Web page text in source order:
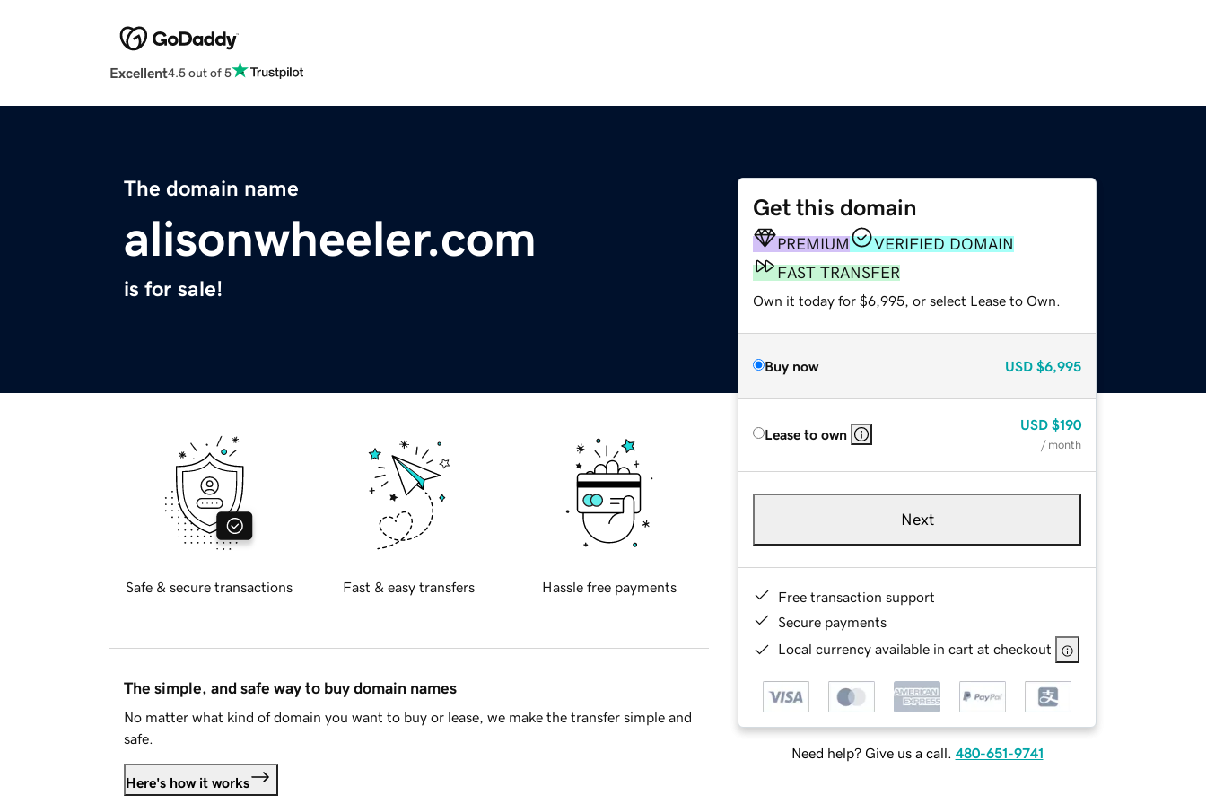
Excellent4.5 out of 5
The domain name
alisonwheeler.com
is for sale!
Get this domain
PREMIUM
VERIFIED DOMAIN
FAST TRANSFER
Own it today for $6,995, or select Lease to Own.
Buy now USD $6,995
Lease to own
USD $190
/ month
Next
Free transaction support
Secure payments
Local currency available in cart at checkout
Need help? Give us a call. 480-651-9741
Safe & secure transactions Fast & easy transfers Hassle free payments
The simple, and safe way to buy domain names
No matter what kind of domain you want to buy or lease, we make the transfer simple and
safe.
Here's how it works